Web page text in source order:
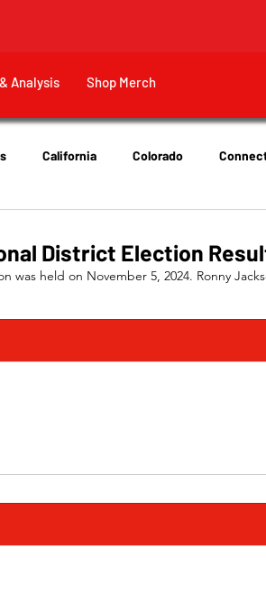
Analysis Shop Merch
California Colorado
District Election
was held on November 5, 2024. Ronny